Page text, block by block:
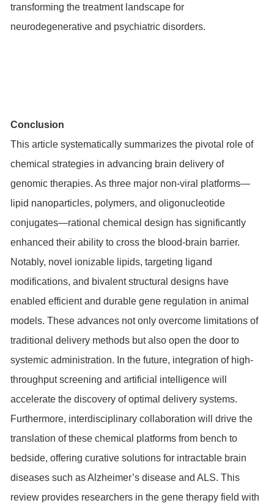
transforming the treatment landscape for
neurodegenerative and psychiatric disorders.
Conclusion
This article systematically summarizes the pivotal role of
chemical strategies in advancing brain delivery of
genomic therapies. As three major non-viral platforms—
lipid nanoparticles, polymers, and oligonucleotide
conjugates—rational chemical design has significantly
enhanced their ability to cross the blood-brain barrier.
Notably, novel ionizable lipids, targeting ligand
modifications, and bivalent structural designs have
enabled efficient and durable gene regulation in animal
models. These advances not only overcome limitations of
traditional delivery methods but also open the door to
systemic administration. In the future, integration of high-
throughput screening and artificial intelligence will
accelerate the discovery of optimal delivery systems.
Furthermore, interdisciplinary collaboration will drive the
translation of these chemical platforms from bench to
bedside, offering curative solutions for intractable brain
diseases such as Alzheimer’s disease and ALS. This
review provides researchers in the gene therapy field with